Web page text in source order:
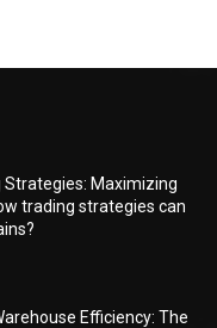
Strategies: Maximizing
trading strategies can
Efficiency: The